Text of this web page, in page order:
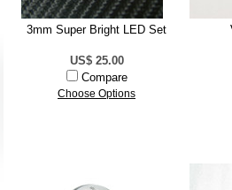
3mm Super Bright LED Set
US$ 25.00
Compare
Choose Options